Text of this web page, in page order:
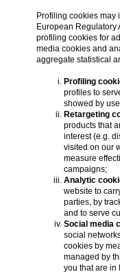
Profiling cookies may
European Regulatory
profiling cookies for
media cookies and
aggregate statistical
Profiling
profiles to
showed by
Retargeting
products that
interest (e.g.
visited on our
measure
campaigns;
Analytic
website to
parties, by
and to serve
Social media
social
cookies by
managed by
you that are in